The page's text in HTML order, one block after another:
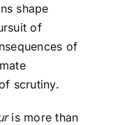
shape
of
of
scrutiny.
is more than